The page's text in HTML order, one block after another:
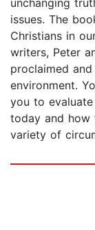
unchanging
issues. The
Christians in
writers, Peter
proclaimed
environment.
you to
today and how
variety of